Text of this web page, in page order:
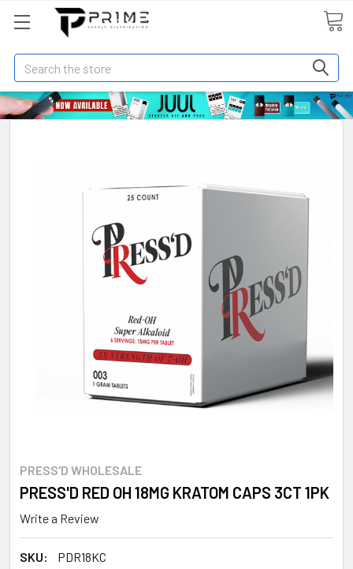
Search
PRESS'D WHOLESALE
PRESS'D RED OH 18MG KRATOM CAPS 3CT 1PK
Write a Review
SKU: PDR18KC